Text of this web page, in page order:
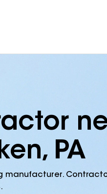
PA
manufacturer.